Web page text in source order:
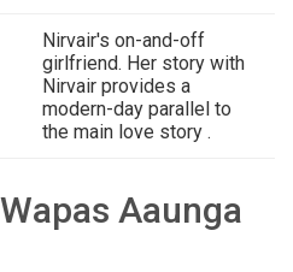
Nirvair's on-and-off
girlfriend. Her story with
Nirvair provides a
modern-day parallel to
the main love story .
Aaunga